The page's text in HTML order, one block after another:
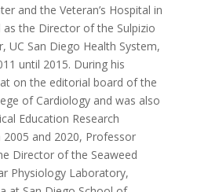
and the Veteran’s Hospital in
as the Director of the Sulpizio
UC San Diego Health System,
until 2015. During his
on the editorial board of the
of Cardiology and was also
Education Research
and 2020, Professor
Director of the Seaweed
Physiology Laboratory,